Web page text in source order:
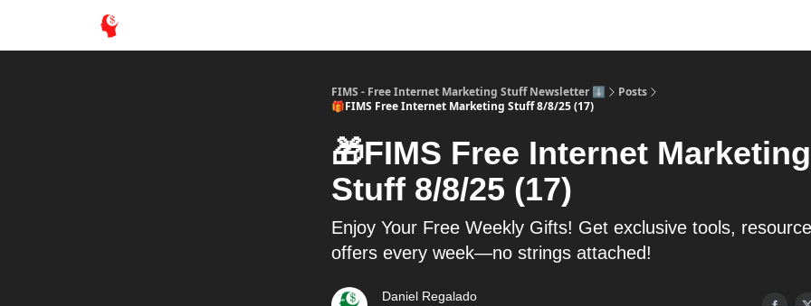
FIMS - Free Internet Marketing Stuff Newsletter ⬇️
Posts
🎁FIMS Free Internet Marketing Stuff 8/8/25 (17)
🎁FIMS Free Internet Marketing
Stuff 8/8/25 (17)
Enjoy Your Free Weekly Gifts! Get exclusive tools,
offers every week—no strings attached!
Daniel Regalado